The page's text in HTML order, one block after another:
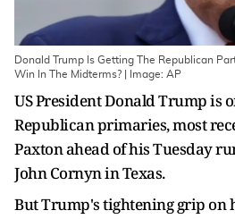
Donald Trump Is Getting The Republican
Win In The Midterms? | Image: AP
US President Donald Trump is
Republican primaries, most
Paxton ahead of his Tuesday
John Cornyn in Texas.
But Trump's tightening grip on